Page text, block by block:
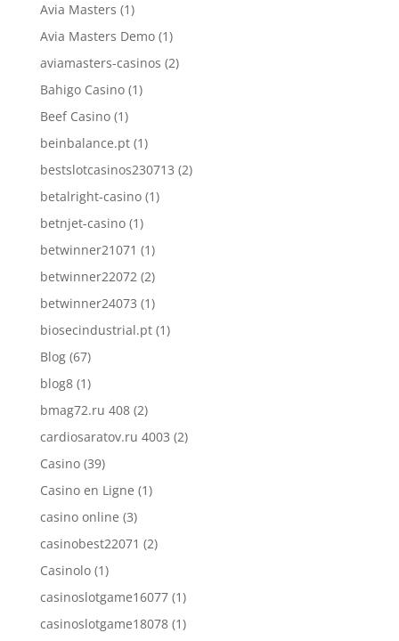
Avia Masters (1)
Avia Masters Demo(1)
aviamasters-casinos (2)
Bahigo Casino(1)
Beef Casino(1)
beinbalance.pt(1)
bestslotcasinos230713 (2)
betalright-casino(1)
betnjet-casino(1)
betwinner21071 (1)
betwinner22072(2)
betwinner24073 (1)
biosecindustrial.pt(1)
Blog(67)
blog8(1)
bmag72.ru 408(2)
cardiosaratov.ru 4003 (2)
Casino(39)
Casino en Ligne (1)
casino online (3)
casinobest22071 (2)
Casinolo(1)
casinoslotgame16077(1)
casinoslotgame18078(1)